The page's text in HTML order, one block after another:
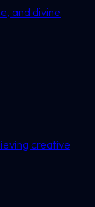
and divine
creative